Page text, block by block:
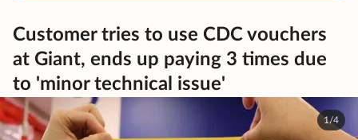
Customer tries to use CDC vouchers
at Giant, ends up paying 3 times due
to 'minor technical issue'
1/4